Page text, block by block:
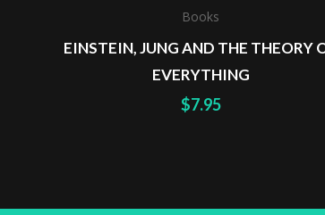
Books
EINSTEIN, JUNG AND THE THEORY
EVERYTHING
$7.95